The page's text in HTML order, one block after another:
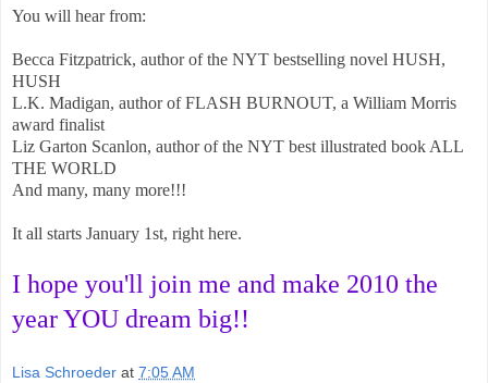
You will hear from:
Becca Fitzpatrick, author of the NYT bestselling novel HUSH,
HUSH
L.K. Madigan, author of FLASH BURNOUT, a William Morris
award finalist
Liz Garton Scanlon, author of the NYT best illustrated book ALL
THE WORLD
And many, many more!!!
It all starts January 1st, right here.
I hope you'll join me and make 2010 the
year YOU dream big!!
Lisa Schroeder at 7:05 AM